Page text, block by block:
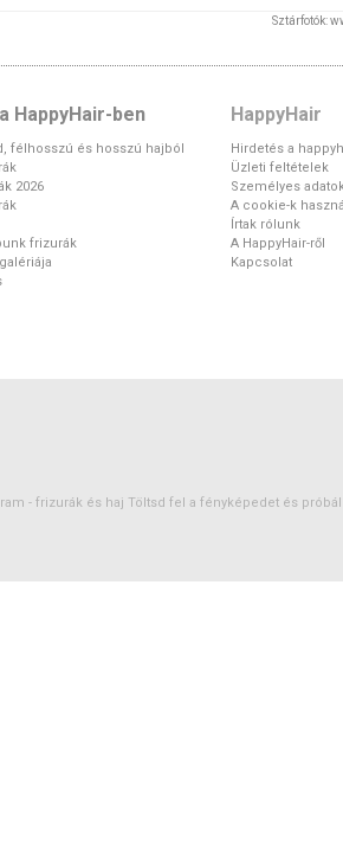
Sztárfotók:
HappyHair-ben
félhosszú és hosszú hajból
2026
frizurák
HappyHair
Hirdetés a
Üzleti feltételek
Személyes
A cookie-k
Írtak rólunk
A HappyHair-ről
Kapcsolat
- frizurák és haj Töltsd fel a fényképedet és